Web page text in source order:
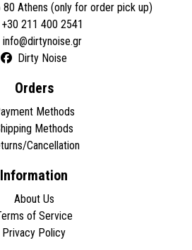
80 Athens (only for order pick up)
+30 211 400 2541
Dirty Noise
Orders
Methods
Methods
Cancellation
Information
About Us
of Service
Privacy Policy